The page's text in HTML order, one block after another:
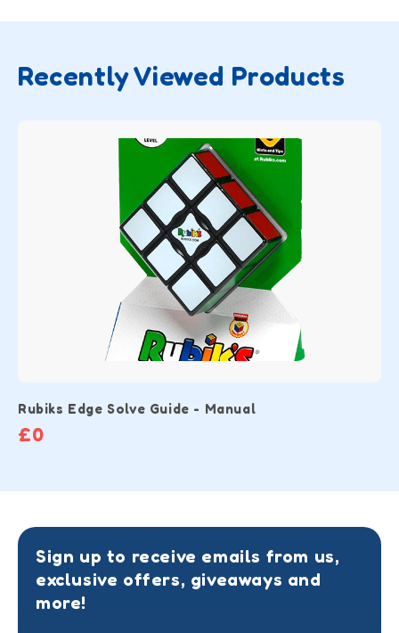
Recently Viewed Products
Rubiks Edge Solve Guide - Manual
£0
Sign up to receive emails from us,
exclusive offers, giveaways and
more!